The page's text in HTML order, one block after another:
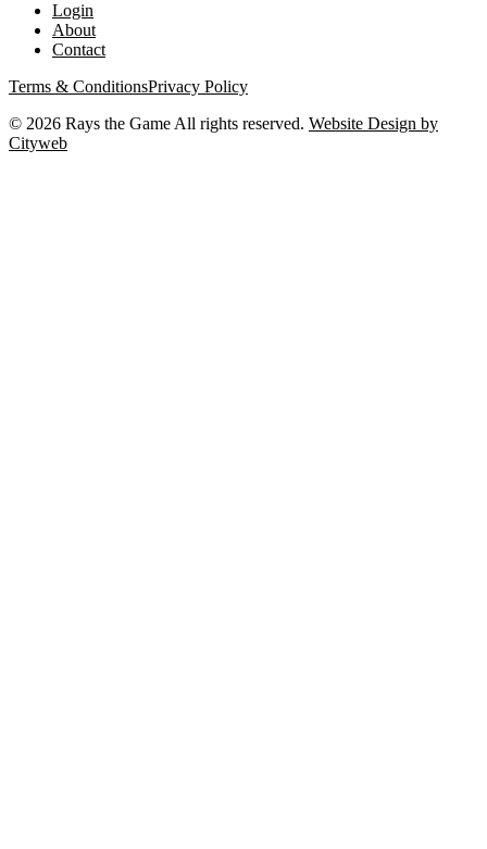
Login
About
Contact
Terms & ConditionsPrivacy Policy
© 2026 Rays the Game All rights reserved. Website Design by
Cityweb